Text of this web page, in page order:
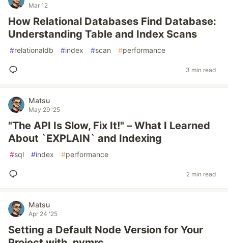
Mar 12
How Relational Databases Find Database:
Understanding Table and Index Scans
#relationaldb #index #scan #performance
3 min read
Matsu
May 29 '25
"The API Is Slow, Fix It!" – What I Learned
About `EXPLAIN` and Indexing
#sql #index #performance
2 min read
Matsu
Apr 24 '25
Setting a Default Node Version for Your